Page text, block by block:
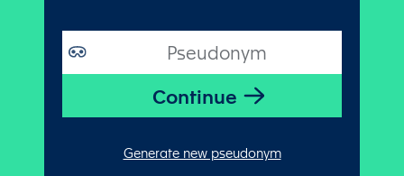
Generate new pseudonym